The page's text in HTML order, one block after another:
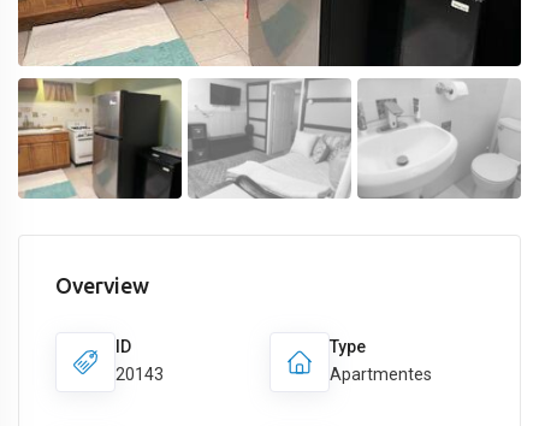
Overview
ID
20143
Type
Apartmentes